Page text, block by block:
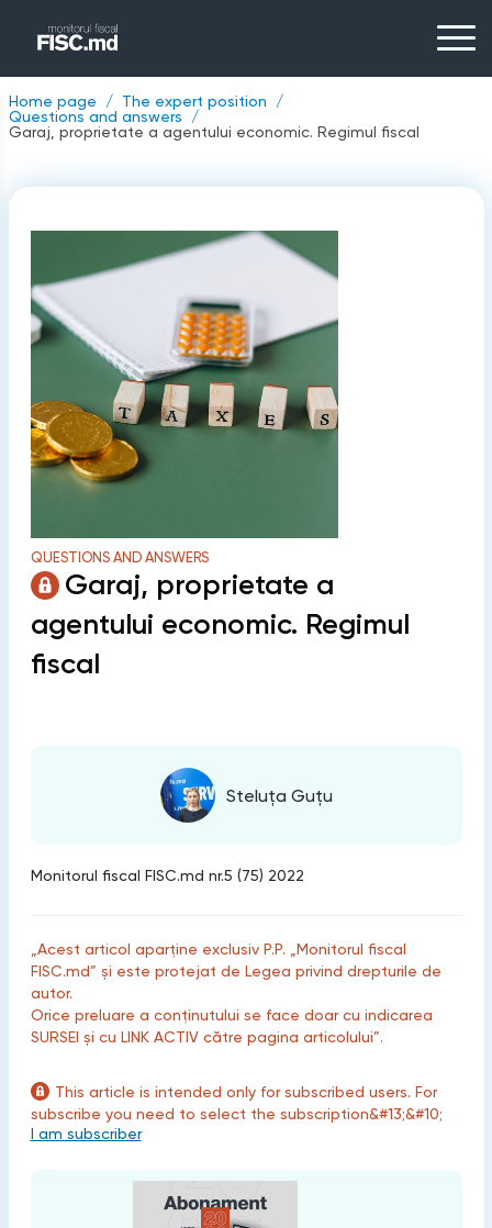
Home page
The expert position
Questions and answers
Garaj, proprietate a agentului economic. Regimul fiscal
QUESTIONS AND ANSWERS
Garaj, proprietate a
agentului economic. Regimul
fiscal
Steluța Guțu
Monitorul fiscal FISC.md nr.5 (75) 2022
„Acest articol aparține exclusiv P.P. „Monitorul fiscal
FISC.md” și este protejat de Legea privind drepturile de
autor.
Orice preluare a conținutului se face doar cu indicarea
SURSEI și cu LINK ACTIV către pagina articolului”.
This article is intended only for subscribed users. For
subscribe you need to select the subscription&#13;&#10;
I am subscriber